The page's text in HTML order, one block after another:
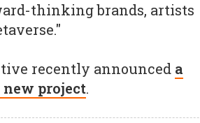
thinking brands, artists
recently announced a
project.